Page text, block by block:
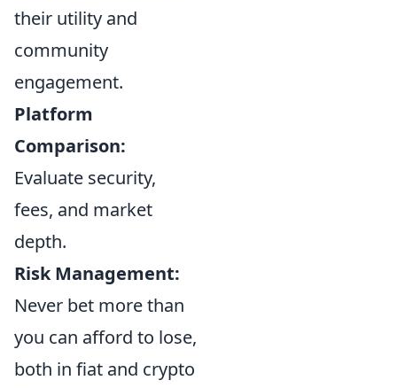
their utility and
community
engagement.
Platform
Comparison:
Evaluate security,
fees, and market
depth.
Risk Management:
Never bet more than
you can afford to lose,
both in fiat and crypto